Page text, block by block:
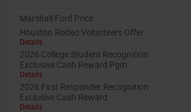
Marshall Ford Price
Houston Rodeo Volunteers Offer
Details
2026 College Student Recognition
Exclusive Cash Reward Pgm.
Details
2026 First Responder Recognition
Exclusive Cash Reward
Details